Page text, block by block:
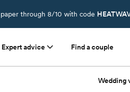
through 8/10 with code
Expert advice Find a couple
Wedding